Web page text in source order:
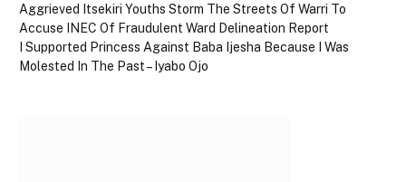
Aggrieved Itsekiri Youths Storm The Streets Of Warri To
Accuse INEC Of Fraudulent Ward Delineation Report
I Supported Princess Against Baba Ijesha Because I Was
Molested In The Past – Iyabo Ojo